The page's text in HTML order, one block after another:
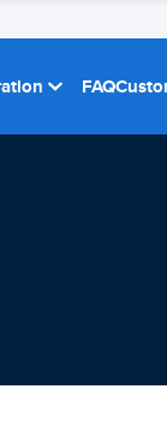
FAQ